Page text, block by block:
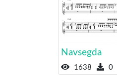
Navsegda
1638 0